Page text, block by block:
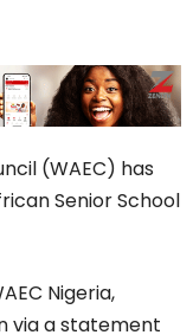
(WAEC) has
Senior School
Nigeria,
via a statement